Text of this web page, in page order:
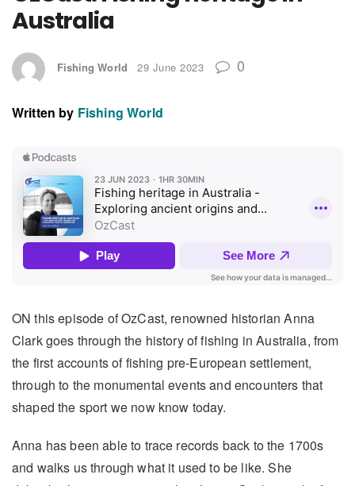
Australia
Fishing World 29 June 2023 0
Written by Fishing World
ON this episode of OzCast, renowned historian Anna
Clark goes through the history of fishing in Australia, from
the first accounts of fishing pre-European settlement,
through to the monumental events and encounters that
shaped the sport we now know today.
Anna has been able to trace records back to the 1700s
and walks us through what it used to be like. She